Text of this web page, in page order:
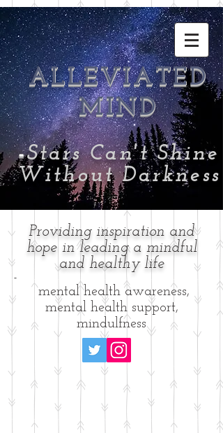
ALLEVIATED
MIND
-Stars Can't Shine
Without Darkness
Providing inspiration and
hope in leading a mindful
and healthy life
-
mental health awareness,
mental health support,
mindulfness